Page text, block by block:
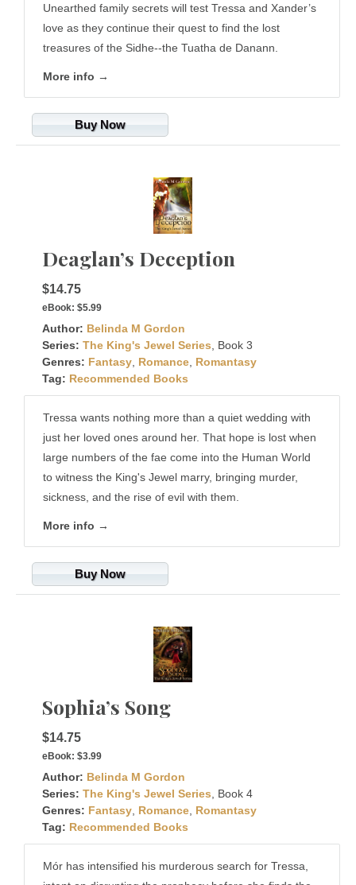
Unearthed family secrets will test Tressa and Xander’s
love as they continue their quest to find the lost
treasures of the Sidhe--the Tuatha de Danann.
More info →
Buy Now
Deaglan’s Deception
$14.75
eBook: $5.99
Author: Belinda M Gordon
Series: The King's Jewel Series , Book 3
Genres: Fantasy Romance Romantasy
Tag: Recommended Books
Tressa wants nothing more than a quiet wedding with
just her loved ones around her. That hope is lost when
large numbers of the fae come into the Human World
to witness the King's Jewel marry, bringing murder,
sickness, and the rise of evil with them.
More info →
Buy Now
Sophia’s Song
$14.75
eBook: $3.99
Author: Belinda M Gordon
Series: The King's Jewel Series, Book 4
Genres: Fantasy, Romance, Romantasy
Tag: Recommended Books
Mór has intensified his murderous search for Tressa,